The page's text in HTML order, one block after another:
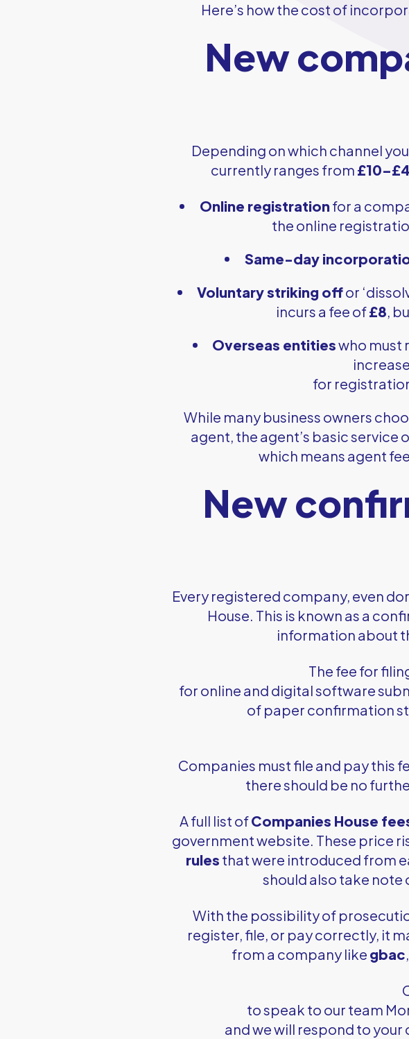
Here’s how the cost of
New
Depending on which channel
currently ranges from
Online registrationfor a
the online
Same-day
Voluntary striking offor
incurs a fee of£8,
Overseas entitieswho must
for
While many business owners
agent, the agent’s basic service
which means agent
New
Every registered company, even
House. This is known as a
information about
The fee for
for online and digital software
of paper confirmation
Companies must file and pay this
there should be no
A full list ofCompanies House
government website. These price
rules that were introduced from
should also take note
With the possibility of
register, file, or pay correctly, it
from a company like gbac
to speak to our team
and we will respond to